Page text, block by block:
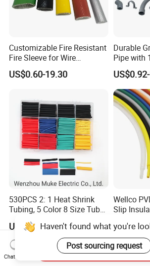
Customizable Fire Resistant
Fire Sleeve for Wire
Protection with Insulation
4mm-150mm
US$0.60-19.30
Durable
Pipe with
and
530PCS 2: 1 Heat Shrink
Tubing, 5 Color 8 Size Tube
Sleeving Wrap Cable Wire
for Electrical Wire Cable
Wrap Assortment Electric
US$3.00-4.00
Wellco
Slip
Tubing
Haven't found what you're
Post sourcing request
Chat Now
Send Inquiry